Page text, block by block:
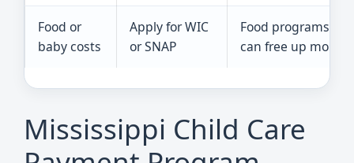
Food or
baby costs
Apply for WIC
or SNAP
Food programs
can free up
Mississippi Child Care